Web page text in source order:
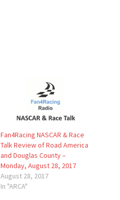
Fan4Racing NASCAR & Race
Talk Review of Road America
and Douglas County –
Monday, August 28, 2017
August 28, 2017
In "ARCA"